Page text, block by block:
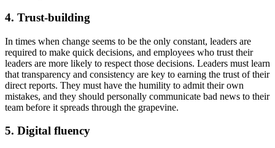
4. Trust-building
In times when change seems to be the only constant, leaders are
required to make quick decisions, and employees who trust their
leaders are more likely to respect those decisions. Leaders must learn
that transparency and consistency are key to earning the trust of their
direct reports. They must have the humility to admit their own
mistakes, and they should personally communicate bad news to their
team before it spreads through the grapevine.
5. Digital fluency